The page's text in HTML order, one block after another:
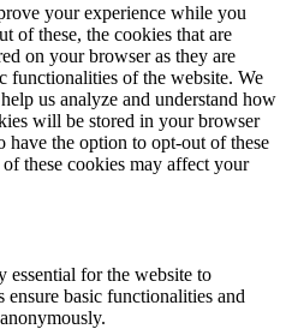
your experience while you
of these, the cookies that are
on your browser as they are
functionalities of the website. We
us analyze and understand how
will be stored in your browser
the option to opt-out of these
these cookies may affect your
essential for the website to
basic functionalities and